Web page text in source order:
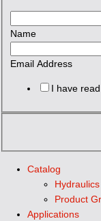
Name
Email Address
I have
Catalog
Product
Applications